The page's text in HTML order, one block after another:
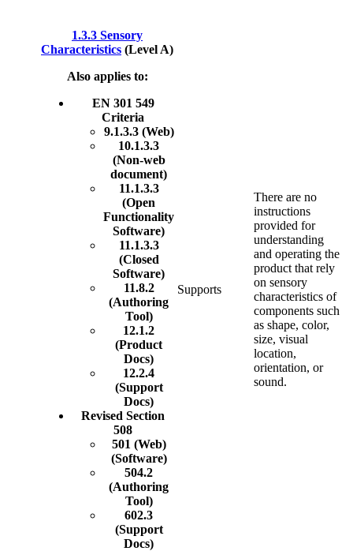
1.3.3 Sensory
Characteristics (Level A)
Also applies to:
EN 301 549
Criteria
9.1.3.3 (Web)
10.1.3.3
(Non-web
document)
11.1.3.3
(Open
Functionality
Software)
11.1.3.3
(Closed
Software)
11.8.2
(Authoring
Tool)
12.1.2
(Product
Docs)
12.2.4
(Support
Docs)
Revised Section
508
501 (Web)
(Software)
504.2
(Authoring
Tool)
602.3
(Support
Docs)
Supports
There are no
instructions
provided for
understanding
and operating the
product that rely
on sensory
characteristics of
components such
as shape, color,
size, visual
location,
orientation, or
sound.